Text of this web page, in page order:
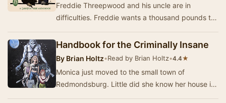
Freddie Threepwood and his uncle are in
difficulties. Freddie wants a thousand pounds to
whil…
Handbook for the Criminally Insane
By Brian Holtz•Read by Brian Holtz•4.4★
Monica just moved to the small town of
Redmondsburg. Little did she know her house is